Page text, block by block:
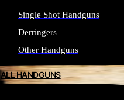
Single Shot Handguns
Derringers
Other Handguns
ALL HANDGUNS